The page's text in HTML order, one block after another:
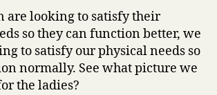
are looking to satisfy their
so they can function better, we
to satisfy our physical needs so
normally. See what picture we
the ladies?